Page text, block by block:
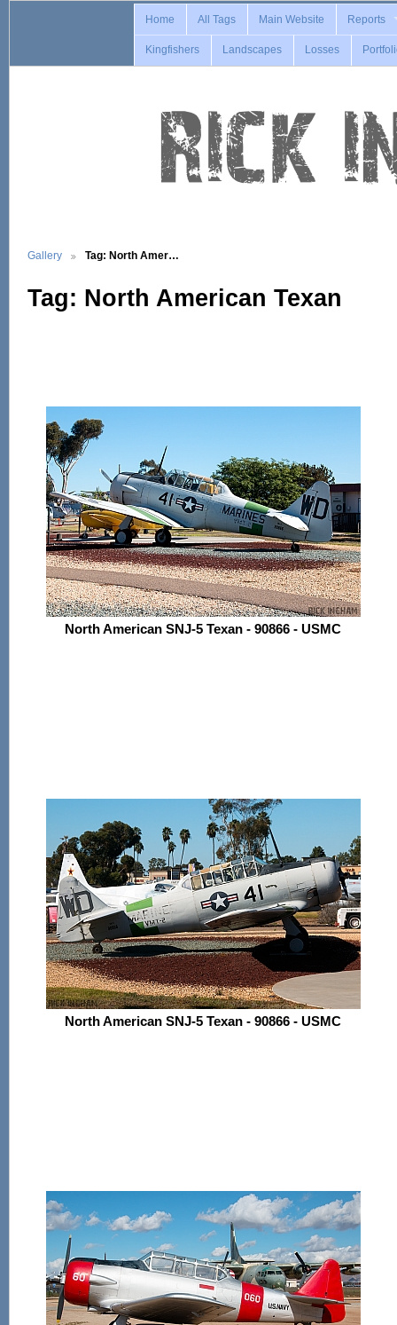
Home All Tags Main Website Reports
Kingfishers Landscapes Losses
Gallery Tag: North Amer…
Tag: North American Texan
North American SNJ-5 Texan - 90866 - USMC
North American SNJ-5 Texan - 90866 - USMC